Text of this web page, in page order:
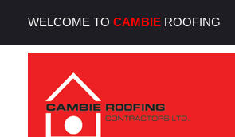
WELCOME TO CAMBIE ROOFING